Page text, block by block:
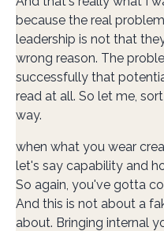
because the real
leadership is not that
wrong reason. The
successfully that
read at all. So let me,
way.
when what you wear
let's say capability and
So again, you've gotta
And this is not about a
about. Bringing internal